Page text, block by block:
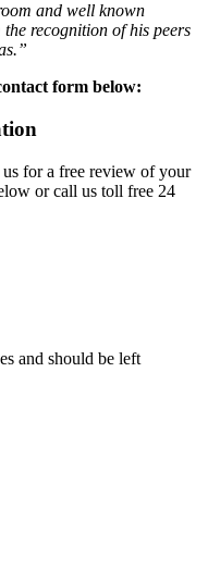
and well known
recognition of his peers
form below:
us for a free review of your
or call us toll free 24
and should be left